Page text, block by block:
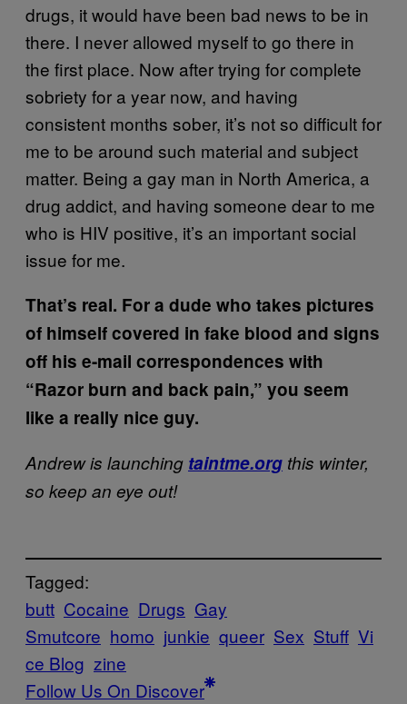
drugs, it would have been bad news to be in
there. I never allowed myself to go there in
the first place. Now after trying for complete
sobriety for a year now, and having
consistent months sober, it’s not so difficult for
me to be around such material and subject
matter. Being a gay man in North America, a
drug addict, and having someone dear to me
who is HIV positive, it’s an important social
issue for me.
That’s real. For a dude who takes pictures
of himself covered in fake blood and signs
off his e-mail correspondences with
“Razor burn and back pain,” you seem
like a really nice guy.
Andrew is launching taintme.org this winter,
so keep an eye out!
Tagged:
butt Cocaine Drugs Gay
Smutcore homo junkie queer Sex Stuff Vi
ce Blog zine
Follow Us On Discover